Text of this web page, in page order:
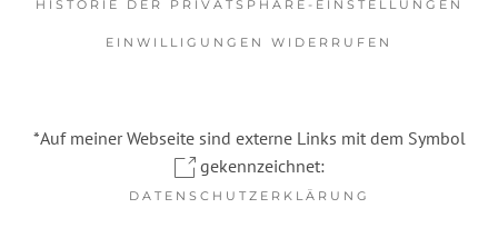
HISTORIE DER PRIVATSPHÄRE-EINSTELLUNGEN
EINWILLIGUNGEN WIDERRUFEN
*Auf meiner Webseite sind externe Links mit dem Symbol
gekennzeichnet:
DATENSCHUTZERKLÄRUNG